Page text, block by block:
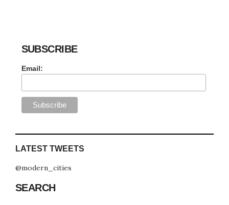
SUBSCRIBE
Email:
LATEST TWEETS
@modern_cities
SEARCH